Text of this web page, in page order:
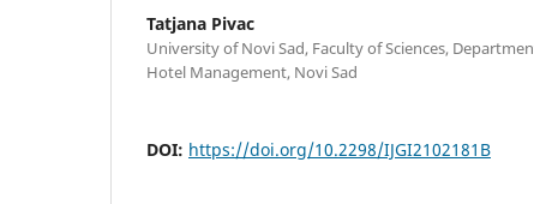
Tatjana Pivac
University of Novi Sad, Faculty of Sciences,
Hotel Management, Novi Sad
DOI: https://doi.org/10.2298/IJGI2102181B